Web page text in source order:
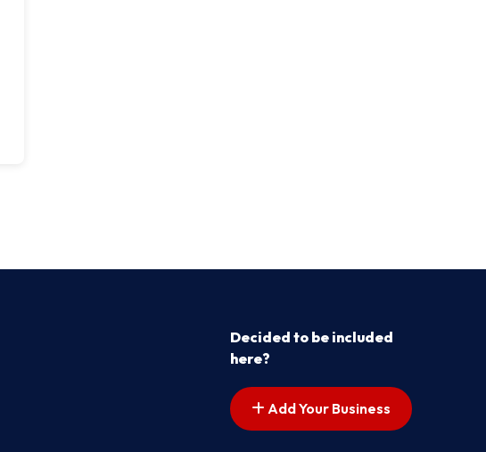
Decided to be included
here?
Add Your Business